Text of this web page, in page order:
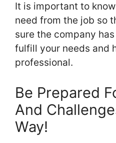
It is important to
need from the job so
sure the company
fulfill your needs and
professional.
Be Prepared
And
Way!